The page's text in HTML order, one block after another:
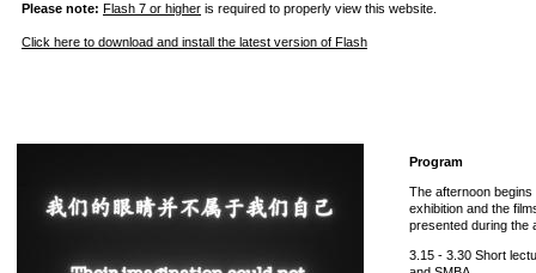
Please note: Flash 7 or higher is required to properly view this website.
Click here to download and install the latest version of Flash
Program
The afternoon
exhibition and the
presented during the
3.15 - 3.30 Short